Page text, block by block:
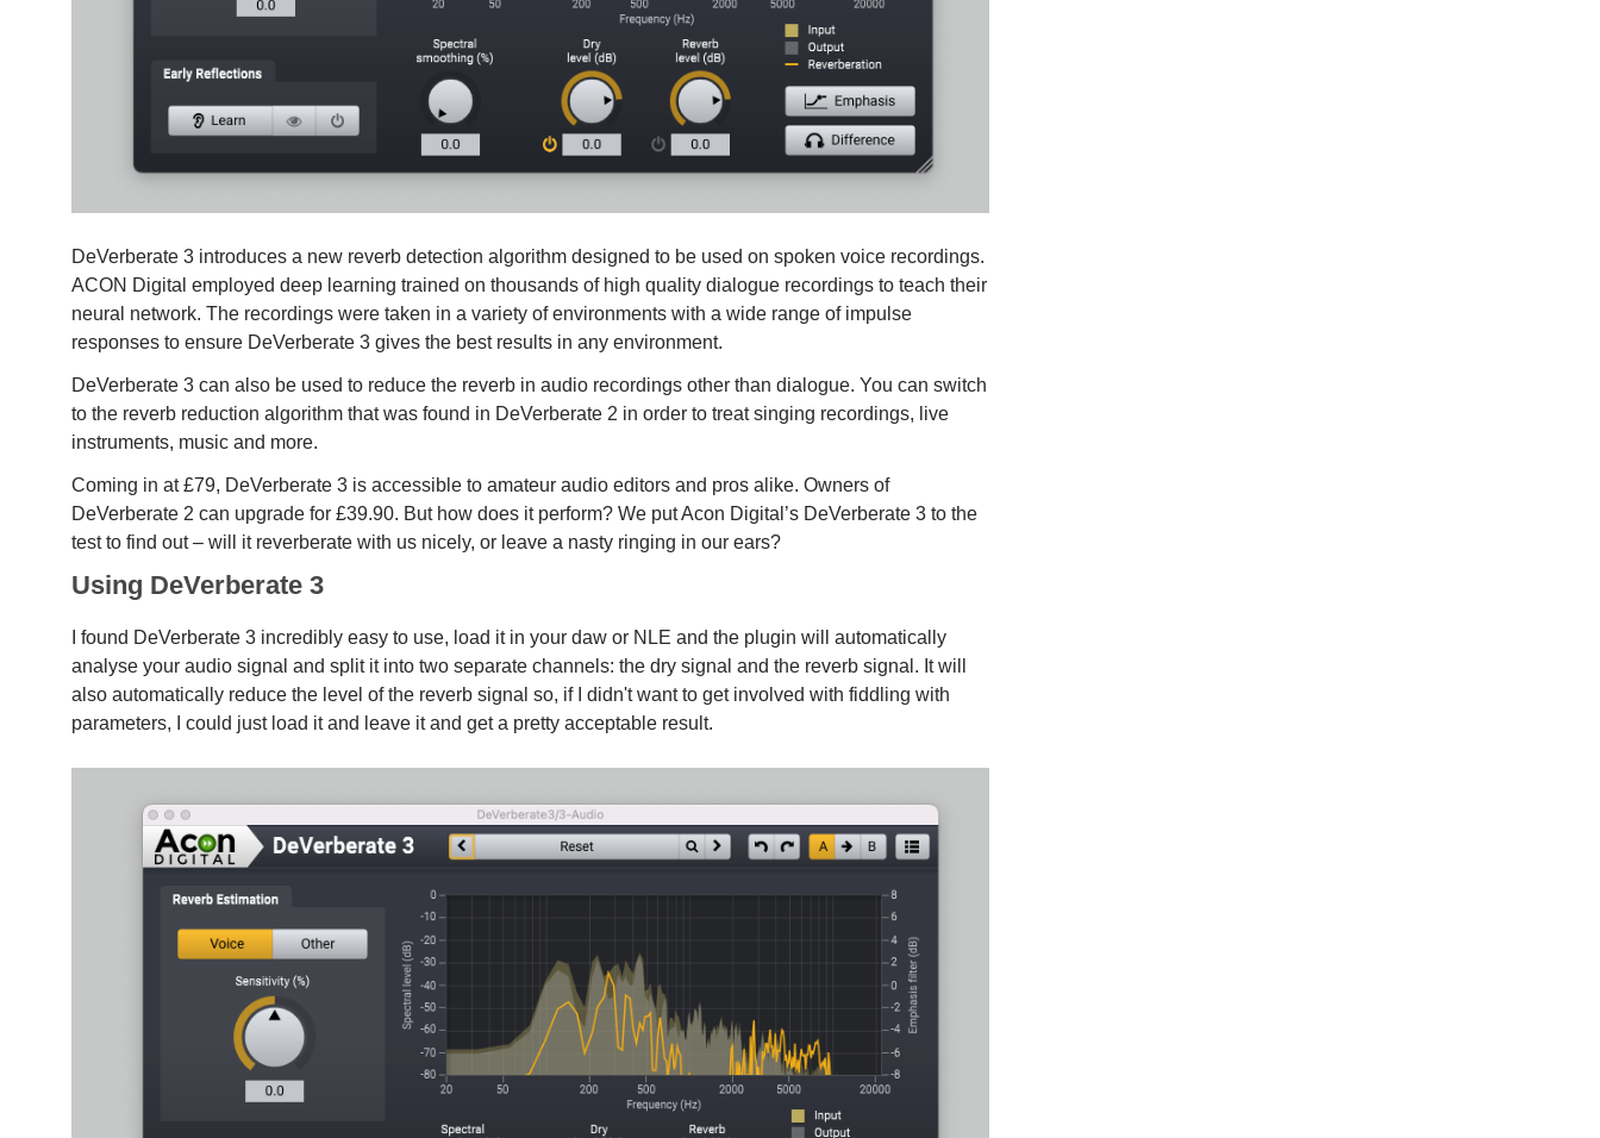
DeVerberate 3 introduces a new reverb detection algorithm designed to be used on spoken voice recordings.
ACON Digital employed deep learning trained on thousands of high quality dialogue recordings to teach their
neural network. The recordings were taken in a variety of environments with a wide range of impulse
responses to ensure DeVerberate 3 gives the best results in any environment.
DeVerberate 3 can also be used to reduce the reverb in audio recordings other than dialogue. You can switch
to the reverb reduction algorithm that was found in DeVerberate 2 in order to treat singing recordings, live
instruments, music and more.
Coming in at £79, DeVerberate 3 is accessible to amateur audio editors and pros alike. Owners of
DeVerberate 2 can upgrade for £39.90. But how does it perform? We put Acon Digital’s DeVerberate 3 to the
test to find out – will it reverberate with us nicely, or leave a nasty ringing in our ears?
Using DeVerberate 3
I found DeVerberate 3 incredibly easy to use, load it in your daw or NLE and the plugin will automatically
analyse your audio signal and split it into two separate channels: the dry signal and the reverb signal. It will
also automatically reduce the level of the reverb signal so, if I didn't want to get involved with fiddling with
parameters, I could just load it and leave it and get a pretty acceptable result.